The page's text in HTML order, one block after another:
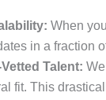
When
in a fraction
Talent:
fit. This